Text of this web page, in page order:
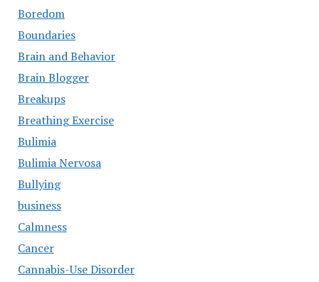
Boredom
Boundaries
Brain and Behavior
Brain Blogger
Breakups
Breathing Exercise
Bulimia
Bulimia Nervosa
Bullying
business
Calmness
Cancer
Cannabis-Use Disorder